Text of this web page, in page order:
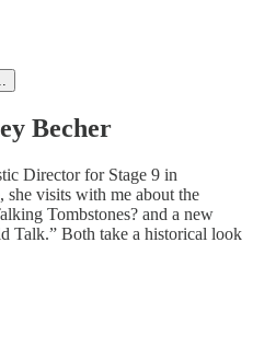
Becher
Director for Stage 9 in
she visits with me about the
Tombstones? and a new
Talk.” Both take a historical look